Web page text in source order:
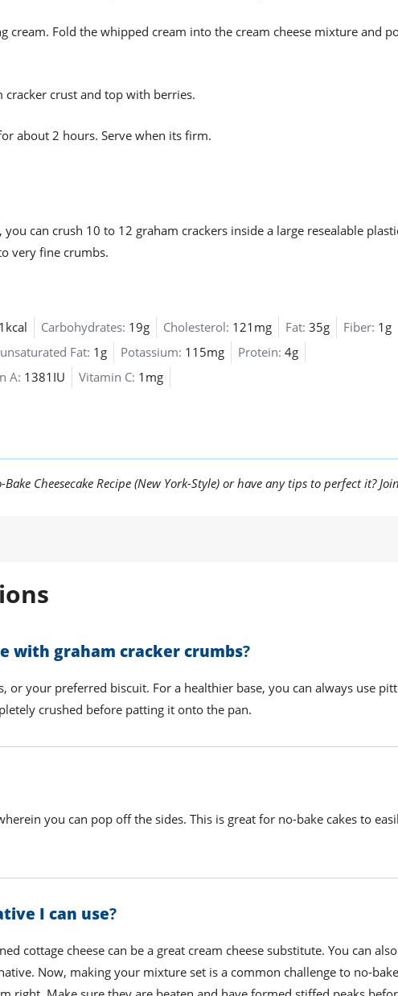
cream. Fold the whipped cream into the cream cheese mixture and
crust and top with berries.
about 2 hours. Serve when its firm.
can crush 10 to 12 graham crackers inside a large resealable
very fine crumbs.
Carbohydrates: 19g Cholesterol: 121mg Fat: 35g Fiber: 1g
Fat: 1g Potassium: 115mg Protein: 4g
A: 1381IU Vitamin C: 1mg
Cheesecake Recipe (New York-Style) or have any tips to perfect it?
with graham cracker crumbs?
or your preferred biscuit. For a healthier base, you can always use
crushed before patting it onto the pan.
you can pop off the sides. This is great for no-bake cakes to
I can use?
cottage cheese can be a great cream cheese substitute. You can
Now, making your mixture set is a common challenge to no-